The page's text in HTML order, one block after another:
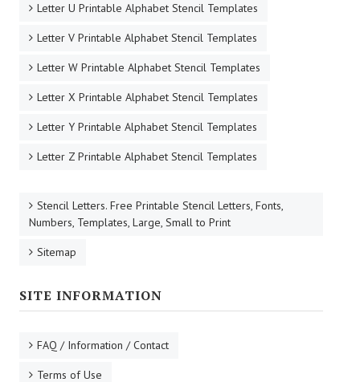
Letter U Printable Alphabet Stencil Templates
Letter V Printable Alphabet Stencil Templates
Letter W Printable Alphabet Stencil Templates
Letter X Printable Alphabet Stencil Templates
Letter Y Printable Alphabet Stencil Templates
Letter Z Printable Alphabet Stencil Templates
Stencil Letters. Free Printable Stencil Letters, Fonts,
Numbers, Templates, Large, Small to Print
Sitemap
SITE INFORMATION
FAQ / Information / Contact
Terms of Use